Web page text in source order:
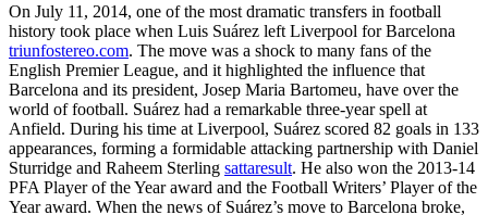
On July 11, 2014, one of the most dramatic transfers in football
history took place when Luis Suárez left Liverpool for Barcelona
triunfostereo.com. The move was a shock to many fans of the
English Premier League, and it highlighted the influence that
Barcelona and its president, Josep Maria Bartomeu, have over the
world of football. Suárez had a remarkable three-year spell at
Anfield. During his time at Liverpool, Suárez scored 82 goals in 133
appearances, forming a formidable attacking partnership with Daniel
Sturridge and Raheem Sterling sattaresult. He also won the 2013-14
PFA Player of the Year award and the Football Writers’ Player of the
Year award. When the news of Suárez’s move to Barcelona broke,